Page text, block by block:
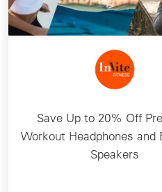
Save Up to 20% Off
Workout Headphones and
Speakers